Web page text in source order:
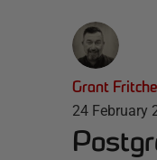
Grant
24 February